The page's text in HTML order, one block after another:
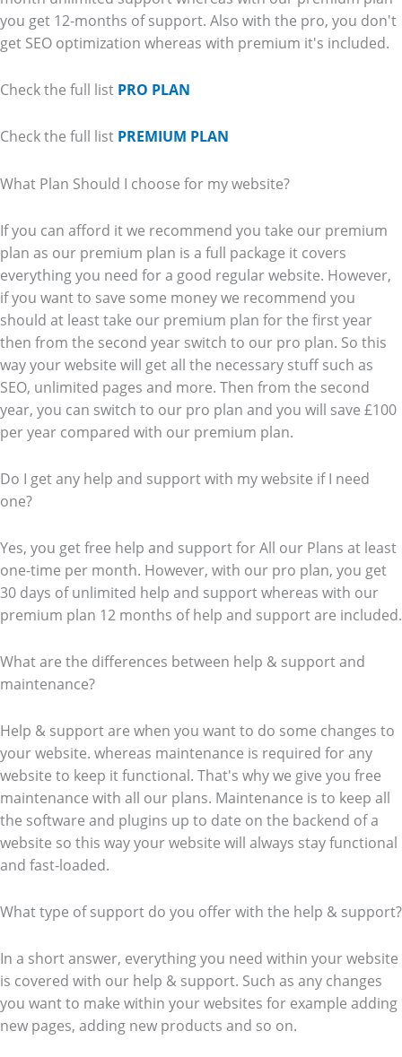
you get 12-months of support. Also with the pro, you don't
get SEO optimization whereas with premium it's included.
Check the full list PRO PLAN
Check the full list PREMIUM PLAN
What Plan Should I choose for my website?
If you can afford it we recommend you take our premium
plan as our premium plan is a full package it covers
everything you need for a good regular website. However,
if you want to save some money we recommend you
should at least take our premium plan for the first year
then from the second year switch to our pro plan. So this
way your website will get all the necessary stuff such as
SEO, unlimited pages and more. Then from the second
year, you can switch to our pro plan and you will save £100
per year compared with our premium plan.
Do I get any help and support with my website if I need
one?
Yes, you get free help and support for All our Plans at least
one-time per month. However, with our pro plan, you get
30 days of unlimited help and support whereas with our
premium plan 12 months of help and support are included.
What are the differences between help & support and
maintenance?
Help & support are when you want to do some changes to
your website. whereas maintenance is required for any
website to keep it functional. That's why we give you free
maintenance with all our plans. Maintenance is to keep all
the software and plugins up to date on the backend of a
website so this way your website will always stay functional
and fast-loaded.
What type of support do you offer with the help & support?
In a short answer, everything you need within your website
is covered with our help & support. Such as any changes
you want to make within your websites for example adding
new pages, adding new products and so on.